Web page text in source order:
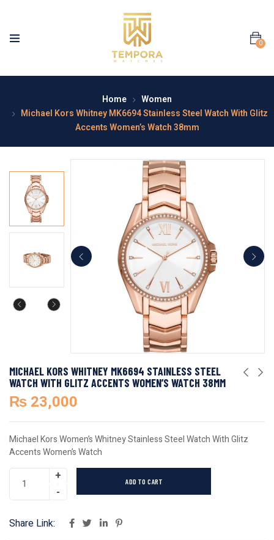
0
Home
Women
Michael Kors Whitney MK6694 Stainless Steel Watch With Glitz
Accents Women’s Watch 38mm
MICHAEL KORS WHITNEY MK6694 STAINLESS STEEL
WATCH WITH GLITZ ACCENTS WOMEN’S WATCH 38MM
₨ 23,000
Michael Kors Women’s Whitney Stainless Steel Watch With Glitz
Accents Women’s Watch
ADD TO CART
Share Link: